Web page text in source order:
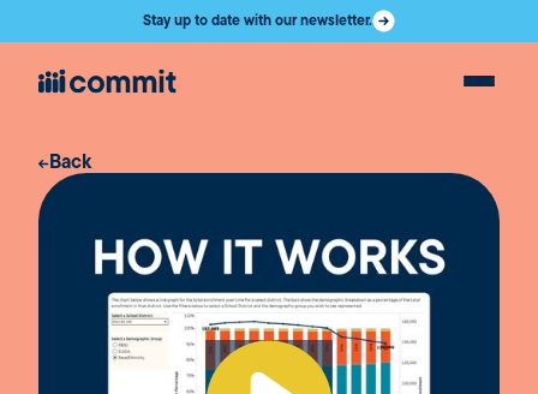
Stay up to date with our newsletter.
Back